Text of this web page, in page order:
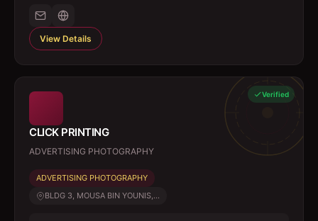
View Details
Verified
CLICK PRINTING
ADVERTISING PHOTOGRAPHY
ADVERTISING PHOTOGRAPHY
BLDG 3, MOUSA BIN YOUNIS,...